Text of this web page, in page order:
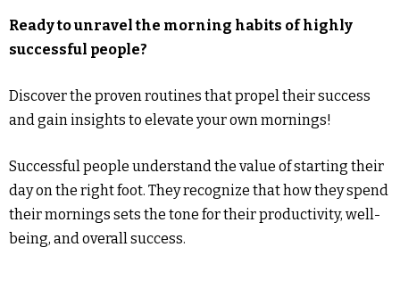
Ready to unravel the morning habits of highly
successful people?
Discover the proven routines that propel their success
and gain insights to elevate your own mornings!
Successful people understand the value of starting their
day on the right foot. They recognize that how they spend
their mornings sets the tone for their productivity, well-
being, and overall success.